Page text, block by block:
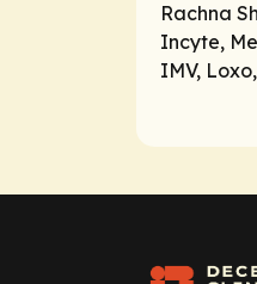
Rachna
Incyte,
IMV,